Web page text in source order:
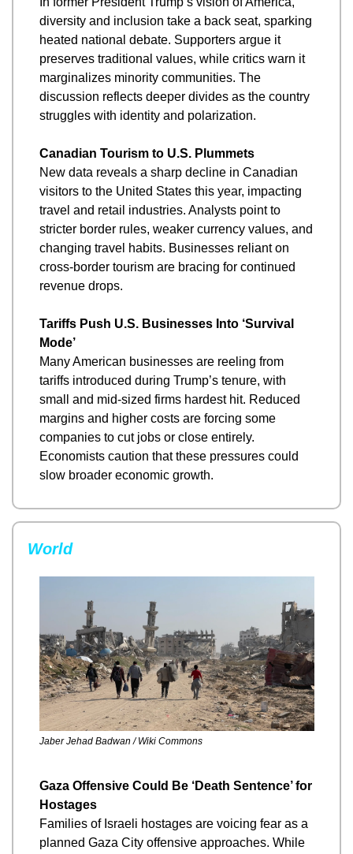
diversity and inclusion take a back seat, sparking
heated national debate. Supporters argue it
preserves traditional values, while critics warn it
marginalizes minority communities. The
discussion reflects deeper divides as the country
struggles with identity and polarization.
Canadian Tourism to U.S. Plummets
New data reveals a sharp decline in Canadian
visitors to the United States this year, impacting
travel and retail industries. Analysts point to
stricter border rules, weaker currency values, and
changing travel habits. Businesses reliant on
cross-border tourism are bracing for continued
revenue drops.
Tariffs Push U.S. Businesses Into ‘Survival
Mode’
Many American businesses are reeling from
tariffs introduced during Trump’s tenure, with
small and mid-sized firms hardest hit. Reduced
margins and higher costs are forcing some
companies to cut jobs or close entirely.
Economists caution that these pressures could
slow broader economic growth.
World
Jaber Jehad Badwan / Wiki Commons
Gaza Offensive Could Be ‘Death Sentence’ for
Hostages
Families of Israeli hostages are voicing fear as a
planned Gaza City offensive approaches. While